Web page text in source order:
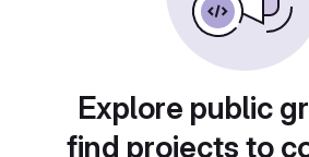
Explore public
find projects to